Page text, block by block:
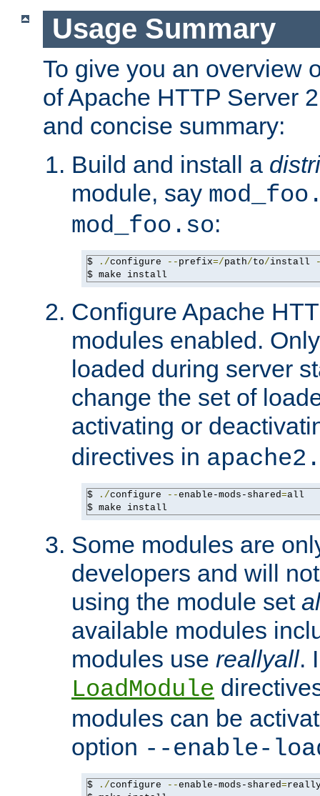
Usage Summary
To give you an overview
of Apache HTTP Server
and concise summary:
Build and install a
module, say
mod_foo.so:
$ ./configure -- prefix=/path/to/install
$ make install
Configure Apache
modules enabled.
loaded during server
change the set of
activating or
directives in
$ ./configure --enable-mods-shared=all
$ make install
Some modules are
developers and will
using the module set
available modules
modules use reallyall.
LoadModule
modules can be
option --enable-
$ ./configure --enable-mods-shared=